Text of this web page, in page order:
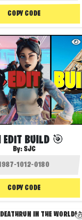
COPY CODE
EDIT BUILD 🎯
By: SJC
COPY CODE